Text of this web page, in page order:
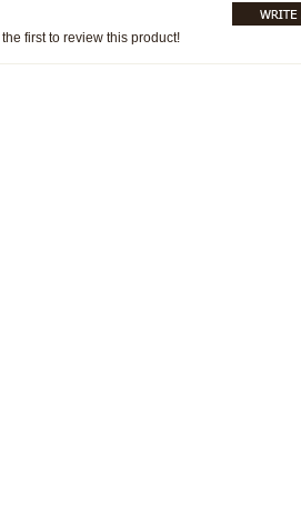
first to review this product!